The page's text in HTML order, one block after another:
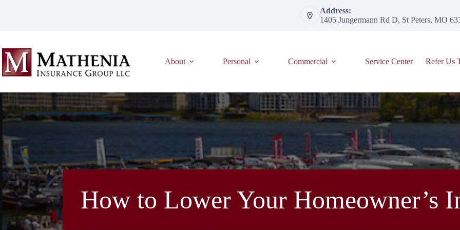
Address:
1405 Jungermann Rd D, St Peters, MO
About Personal Commercial Service Center Refer Us
How to Lower Your Homeowner’s